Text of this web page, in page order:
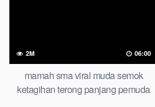
2M 06:00
mamah sma viral muda semok
ketagihan terong panjang pemuda